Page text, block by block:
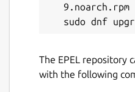
Details for
Package name
License
9.noarch.rpm
The EPEL repository
with the following